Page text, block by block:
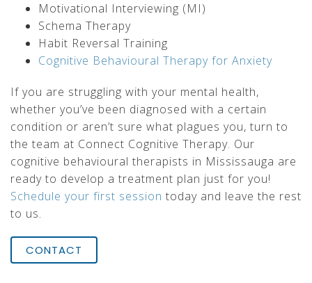
Motivational Interviewing (MI)
Schema Therapy
Habit Reversal Training
Cognitive Behavioural Therapy for Anxiety
If you are struggling with your mental health,
whether you’ve been diagnosed with a certain
condition or aren’t sure what plagues you, turn to
the team at Connect Cognitive Therapy. Our
cognitive behavioural therapists in Mississauga are
ready to develop a treatment plan just for you!
Schedule your first session today and leave the rest
to us.
CONTACT